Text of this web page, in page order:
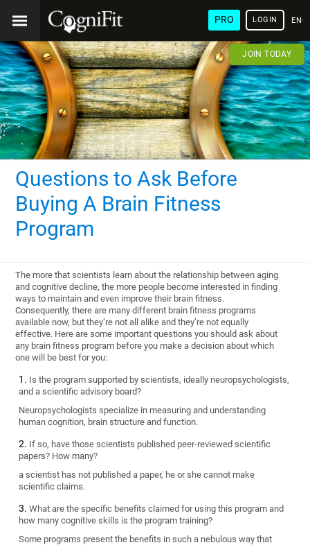
PRO LOGIN
JOIN TODAY
Questions to Ask Before
Buying A Brain Fitness
Program
The more that scientists learn about the relationship between aging
and cognitive decline, the more people become interested in finding
ways to maintain and even improve their brain fitness.
Consequently, there are many different brain fitness programs
available now, but they’re not all alike and they’re not equally
effective. Here are some important questions you should ask about
any brain fitness program before you make a decision about which
one will be best for you:
Is the program supported by scientists, ideally neuropsychologists,
and a scientific advisory board?
Neuropsychologists specialize in measuring and understanding
human cognition, brain structure and function.
If so, have those scientists published peer-reviewed scientific
papers? How many?
a scientist has not published a paper, he or she cannot make
scientific claims.
What are the specific benefits claimed for using this program and
how many cognitive skills is the program training?
Some programs present the benefits in such a nebulous way that